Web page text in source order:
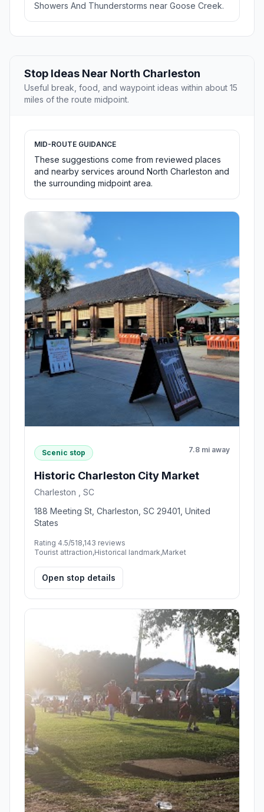
Showers And Thunderstorms near Goose Creek.
Stop Ideas Near North Charleston
Useful break, food, and waypoint ideas within about 15
miles of the route midpoint.
MID-ROUTE GUIDANCE
These suggestions come from reviewed places
and nearby services around North Charleston and
the surrounding midpoint area.
Scenic stop 7.8 mi away
Historic Charleston City Market
Charleston , SC
188 Meeting St, Charleston, SC 29401, United
States
Rating 4.5/518,143 reviews
Tourist attraction,Historical landmark,Market
Open stop details